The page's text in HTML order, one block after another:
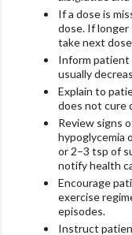
If a dose is
dose. If
take next
Inform patient
usually
Explain to
does not cure
Review signs
hypoglycemia
or 2–3 tsp of
notify health
Encourage
exercise
episodes.
Instruct